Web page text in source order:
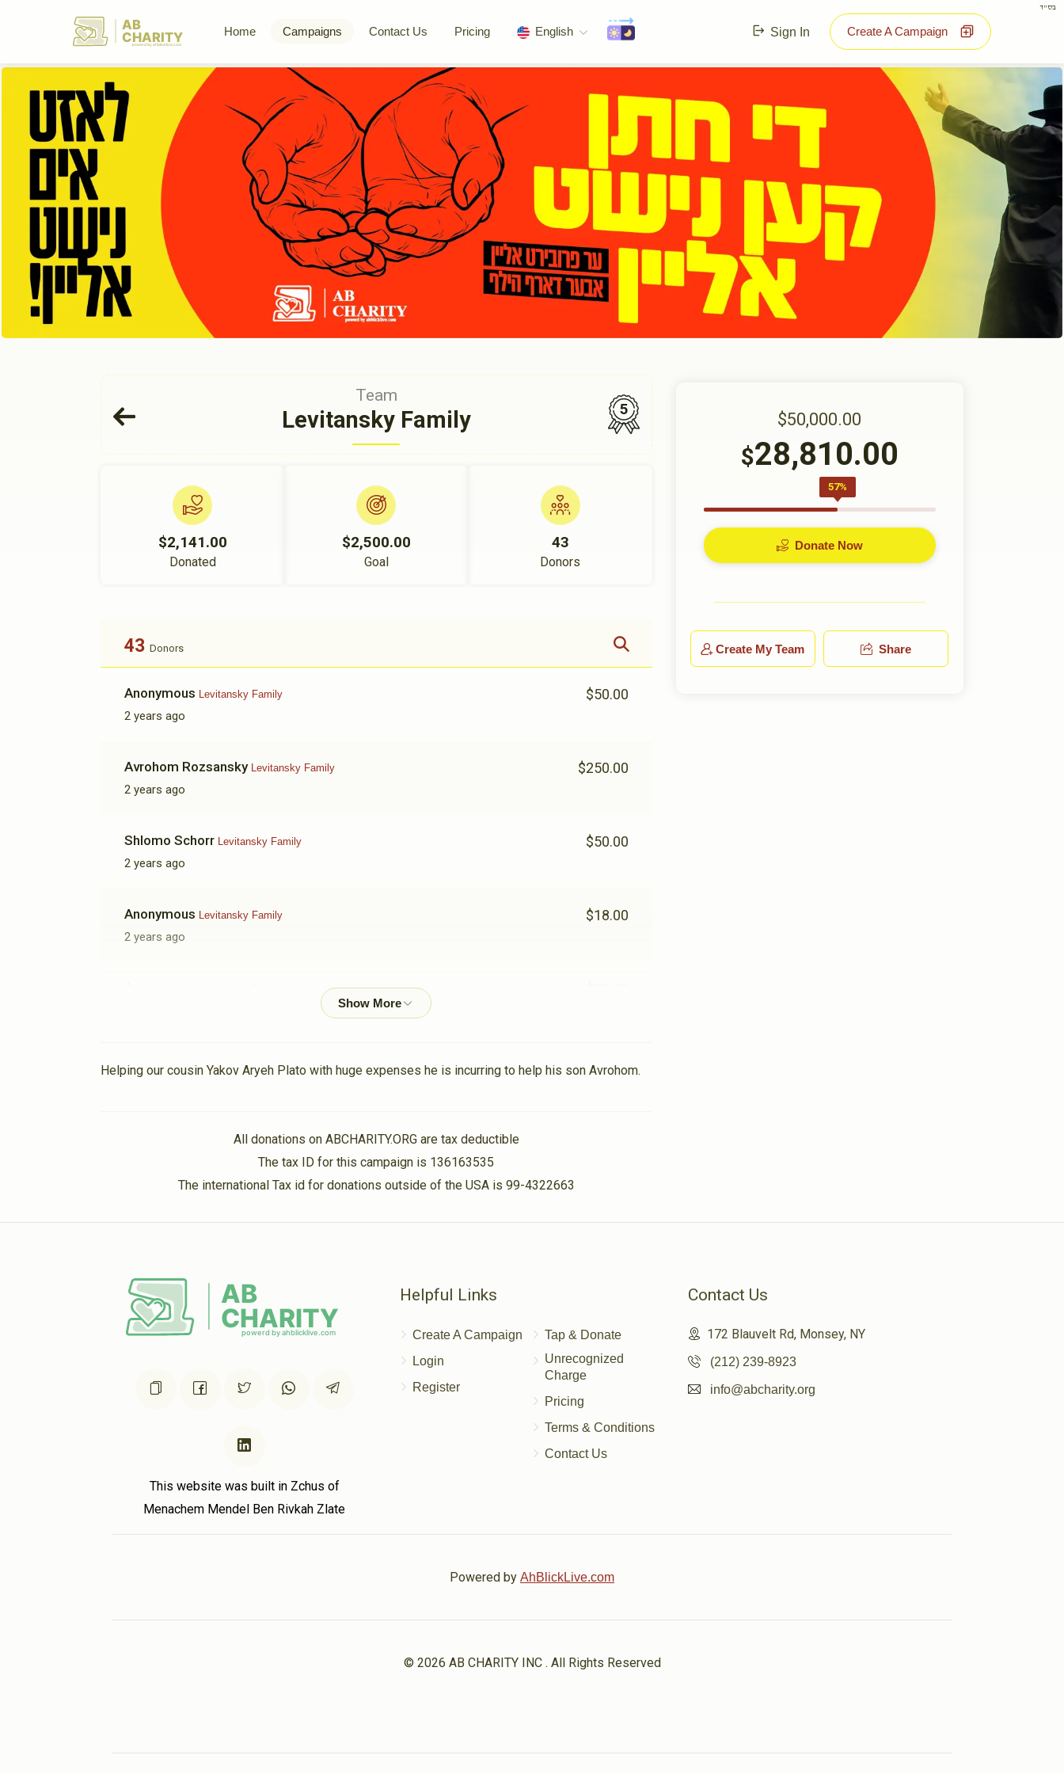
בס"ד
AB
CHARITY
powerd by ahblicklive.com
Home Campaigns Contact Us Pricing English Sign In Create A Campaign
Team
Levitansky Family 5
$2,141.00
Donated
$2,500.00
Goal
43
Donors
43 Donors
Anonymous Levitansky Family
2 years ago
$50.00
Avrohom Rozsansky Levitansky Family
2 years ago
$250.00
Shlomo Schorr Levitansky Family
2 years ago
$50.00
Anonymous Levitansky Family
2 years ago
$18.00
$25.00
Levitansky Family
Helping our cousin Yakov Aryeh Plato with huge expenses he is incurring to help his son Avrohom.
All donations on ABCHARITY.ORG are tax deductible
The tax ID for this campaign is 136163535
The international Tax id for donations outside of the USA is 99-4322663
$50,000.00
$28,810.00
57%
Donate Now
Create My Team Share
This website was built in Zchus of
Menachem Mendel Ben Rivkah Zlate
Helpful Links
Create A Campaign
Login
Register
Tap & Donate
Unrecognized
Charge
Pricing
Terms & Conditions
Contact Us
Contact Us
172 Blauvelt Rd, Monsey, NY
(212) 239-8923
info@abcharity.org
Powered by AhBlickLive.com
© 2026 AB CHARITY INC . All Rights Reserved